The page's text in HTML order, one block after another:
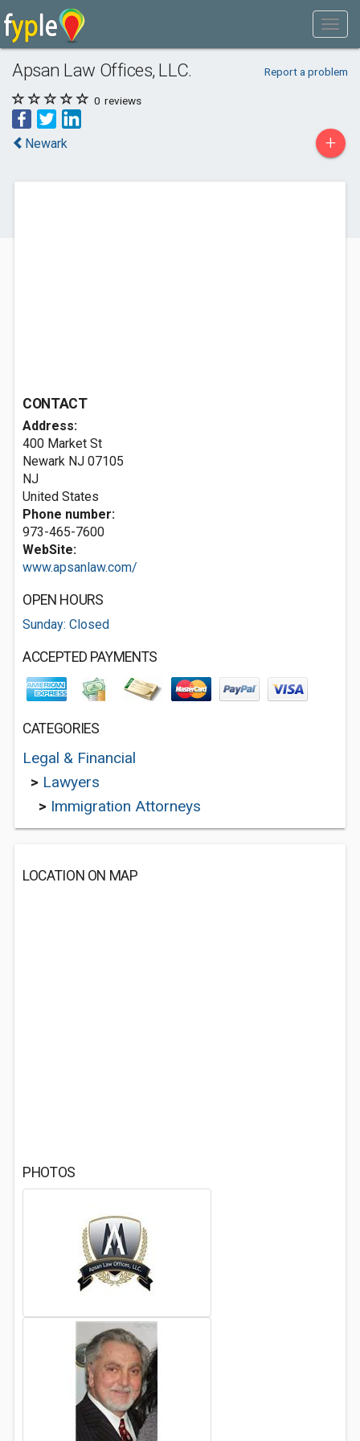
Apsan Law Offices, LLC. Report a problem
0 reviews
Newark +
CONTACT
Address:
400 Market St
Newark NJ 07105
NJ
United States
Phone number:
973-465-7600
WebSite:
www.apsanlaw.com/
OPEN HOURS
Sunday: Closed
ACCEPTED PAYMENTS
CATEGORIES
Legal & Financial
> Lawyers
> Immigration Attorneys
LOCATION ON MAP
PHOTOS